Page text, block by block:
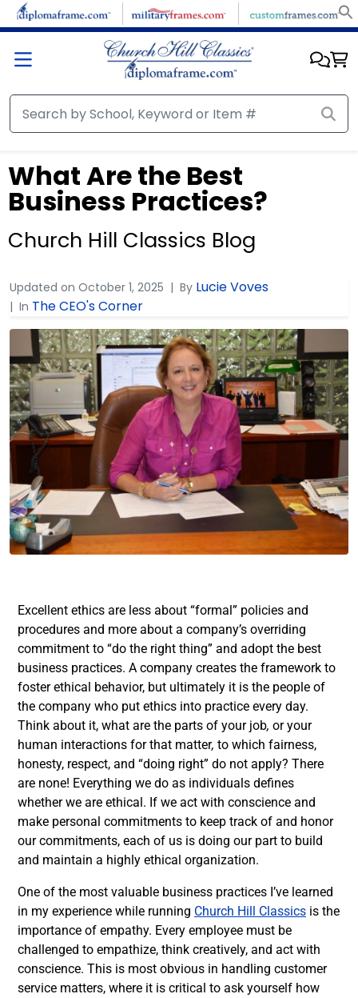
What Are the Best
Business Practices?
Church Hill Classics Blog
Updated on October 1, 2025 By Lucie Voves
In The CEO's Corner
Excellent ethics are less about “formal” policies and
procedures and more about a company’s overriding
commitment to “do the right thing” and adopt the best
business practices. A company creates the framework to
foster ethical behavior, but ultimately it is the people of
the company who put ethics into practice every day.
Think about it, what are the parts of your job, or your
human interactions for that matter, to which fairness,
honesty, respect, and “doing right” do not apply? There
are none! Everything we do as individuals defines
whether we are ethical. If we act with conscience and
make personal commitments to keep track of and honor
our commitments, each of us is doing our part to build
and maintain a highly ethical organization.
One of the most valuable business practices I’ve learned
in my experience while running Church Hill Classics is the
importance of empathy. Every employee must be
challenged to empathize, think creatively, and act with
conscience. This is most obvious in handling customer
service matters, where it is critical to ask yourself how